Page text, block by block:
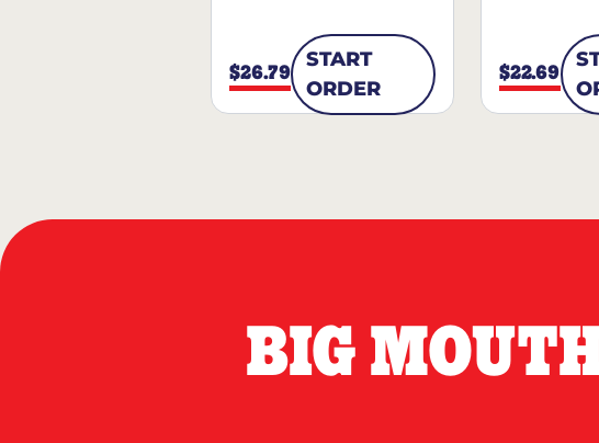
$26.79
START
ORDER
$22.69
BIG